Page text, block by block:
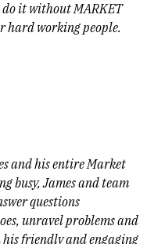
do it without MARKET
hard working people.
and his entire Market
busy, James and team
questions
unravel problems and
friendly and engaging